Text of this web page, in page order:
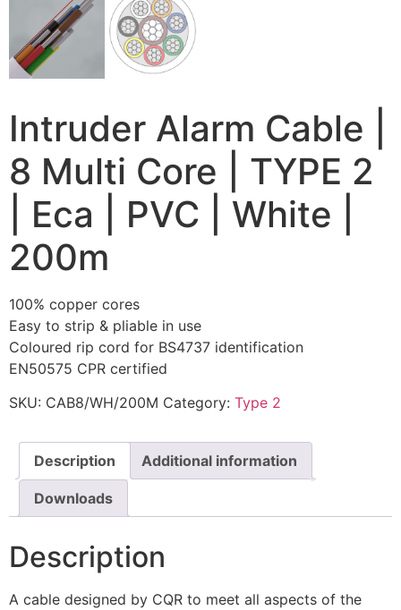
Intruder Alarm Cable |
8 Multi Core | TYPE 2
| Eca | PVC | White |
200m
100% copper cores
Easy to strip & pliable in use
Coloured rip cord for BS4737 identification
EN50575 CPR certified
SKU: CAB8/WH/200M Category: Type 2
Description Additional information
Downloads
Description
A cable designed by CQR to meet all aspects of the